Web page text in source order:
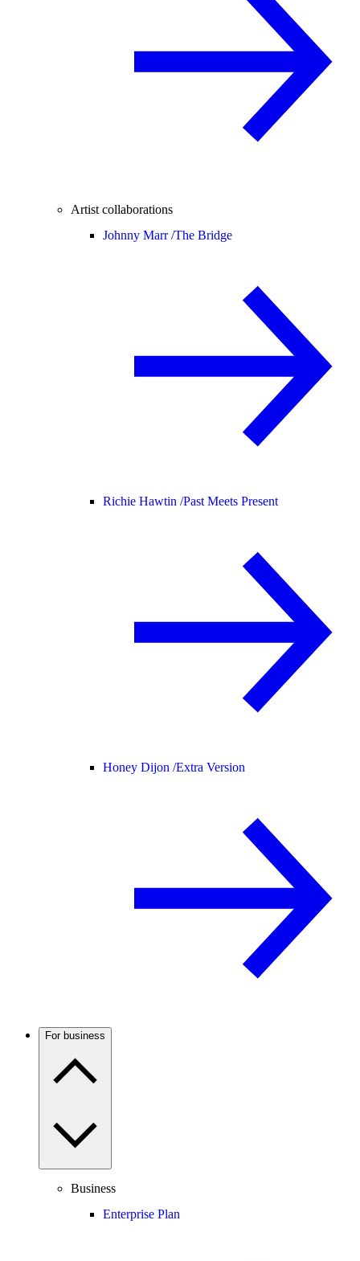
Artist collaborations
Johnny Marr /The Bridge
Richie Hawtin /Past Meets Present
Honey Dijon /Extra Version
For business
Business
Enterprise Plan